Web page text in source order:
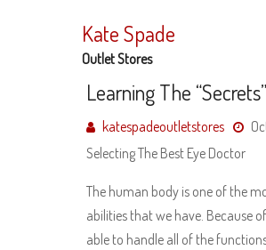
Kate Spade
Outlet Stores
Learning The
katespadeoutletstores
Selecting The Best Eye Doctor
The human body is one of the
abilities that we have. Because
able to handle all of the